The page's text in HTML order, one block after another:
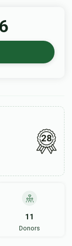
28
11
Donors